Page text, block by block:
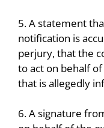
5. A statement
notification is
perjury, that the
to act on behalf
that is allegedly
6. A signature